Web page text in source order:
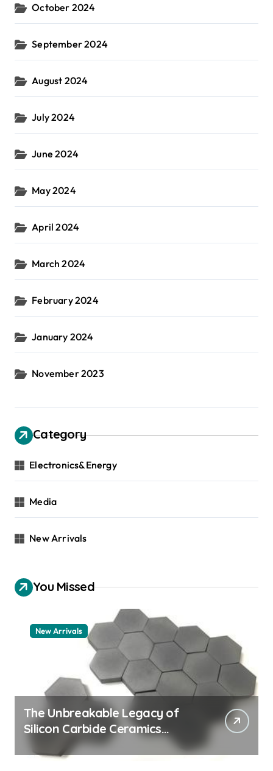
October 2024
September 2024
August 2024
July 2024
June 2024
May 2024
April 2024
March 2024
February 2024
January 2024
November 2023
Category
Electronics&Energy
Media
New Arrivals
You Missed
New Arrivals
The Unbreakable Legacy of
Silicon Carbide Ceramics
machining boron nitride